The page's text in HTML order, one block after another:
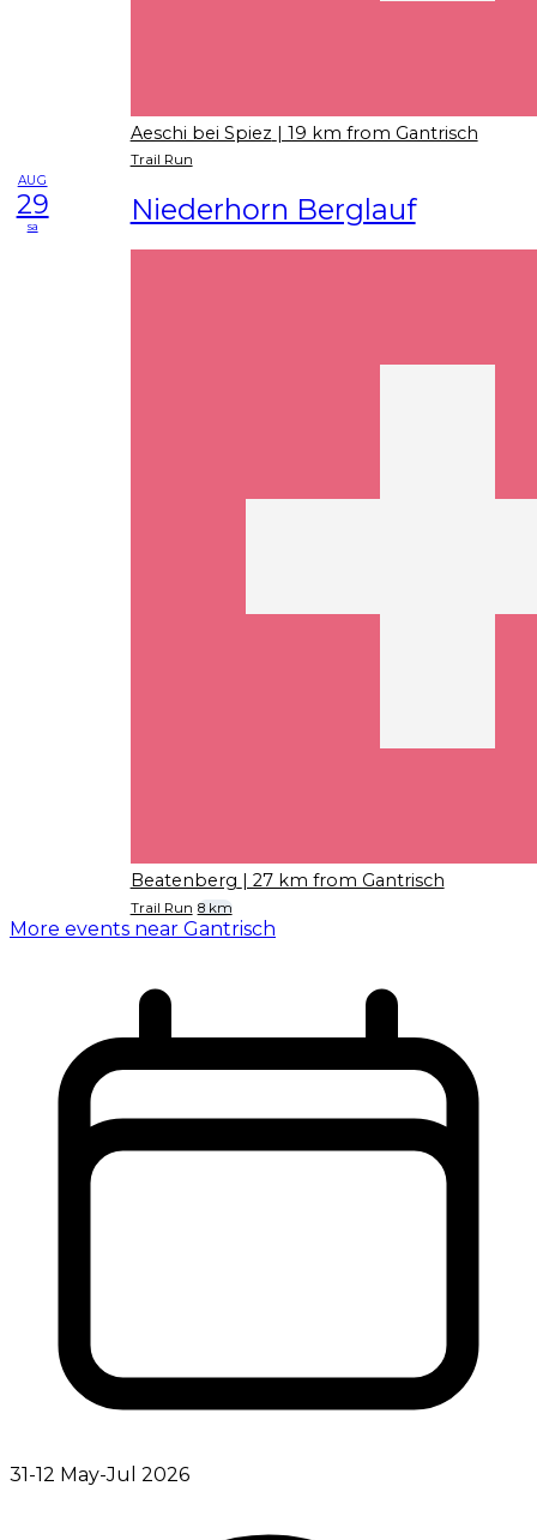
Aeschi bei Spiez | 19 km from Gantrisch
Trail Run
AUG
29
sa Niederhorn Berglauf
Beatenberg | 27 km from Gantrisch
Trail Run 8 km
More events near Gantrisch
31-12 May-Jul 2026